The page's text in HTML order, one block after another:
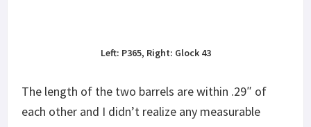
Left: P365, Right: Glock 43
The length of the two barrels are within .29″ of
each other and I didn’t realize any measurable